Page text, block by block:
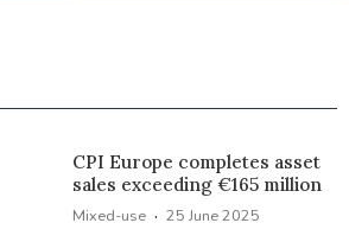
CPI Europe completes asset
sales exceeding €165 million
Mixed-use · 25 June 2025